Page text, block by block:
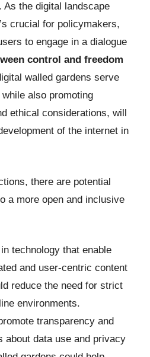
As the digital landscape
crucial for policymakers,
to engage in a dialogue
control and freedom
walled gardens serve
also promoting
ethical considerations, will
of the internet in
there are potential
a more open and inclusive
technology that enable
and user-centric content
reduce the need for strict
environments.
transparency and
about data use and privacy